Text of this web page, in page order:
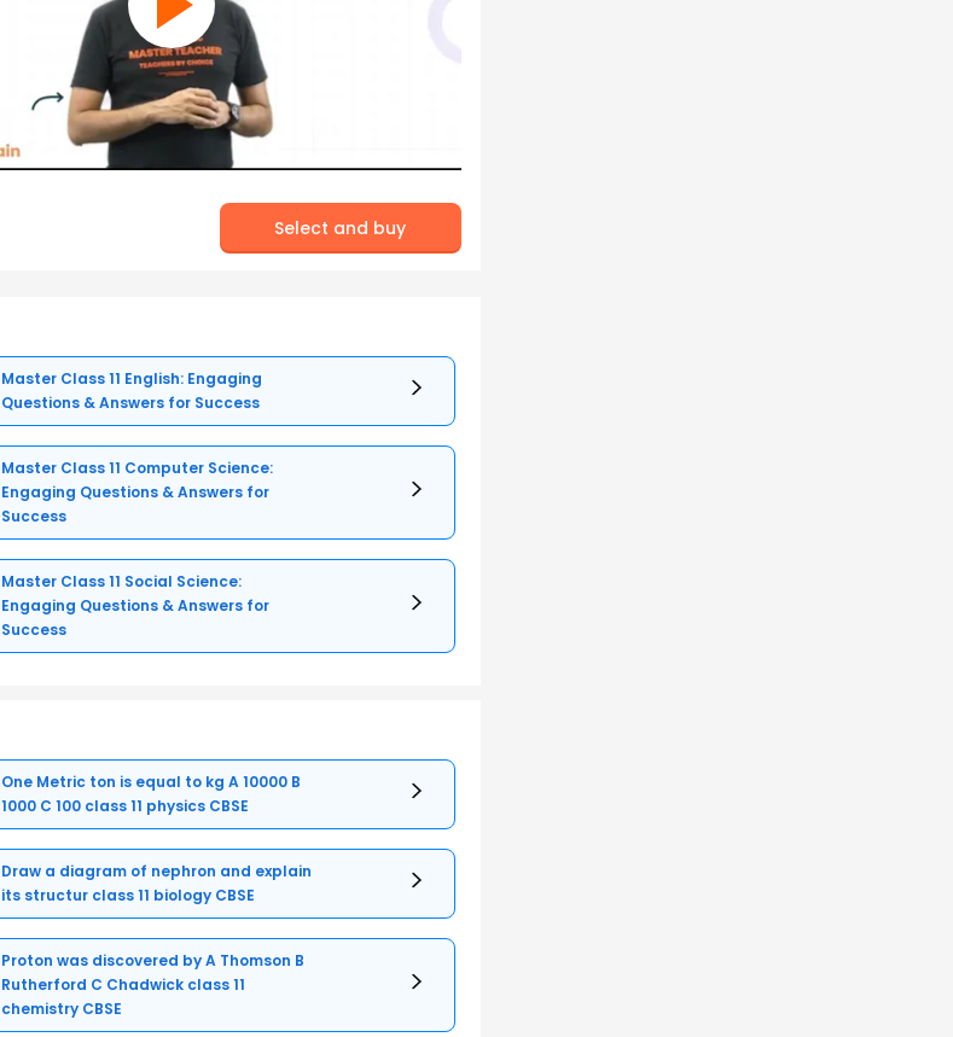
Select and buy
Master Class 11 English: Engaging
Questions & Answers for Success
Master Class 11 Computer Science:
Engaging Questions & Answers for
Success
Master Class 11 Social Science:
Engaging Questions & Answers for
Success
One Metric ton is equal to kg A 10000 B
1000 C 100 class 11 physics CBSE
Draw a diagram of nephron and explain
its structur class 11 biology CBSE
Proton was discovered by A Thomson B
Rutherford C Chadwick class 11
chemistry CBSE